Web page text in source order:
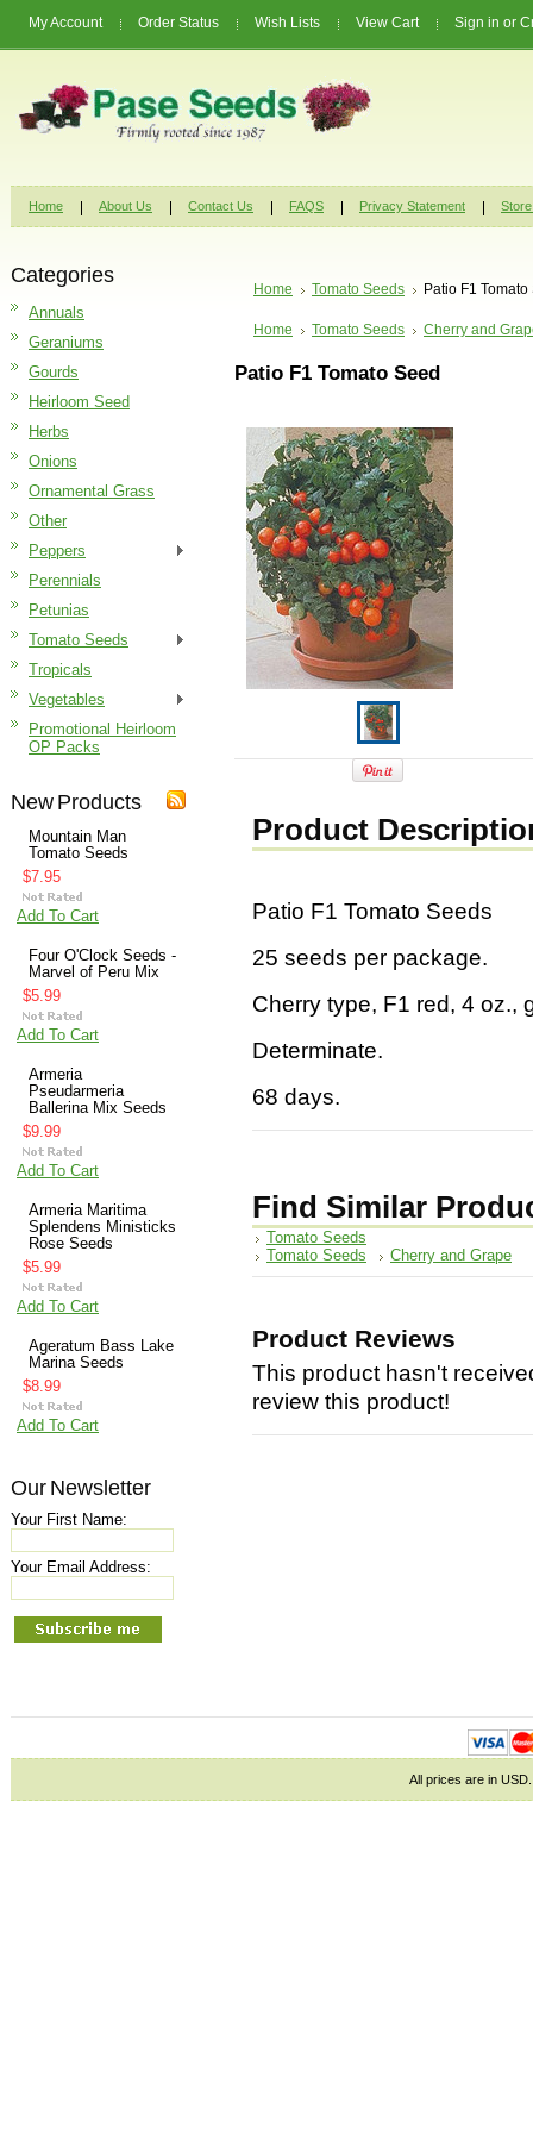
My Account Order Status Wish Lists View Cart Sign in or
Home About Us Contact Us FAQS Privacy Statement
Categories
Annuals
Geraniums
Gourds
Heirloom Seed
Herbs
Onions
Ornamental Grass
Other
Peppers
Perennials
Petunias
Tomato Seeds
Tropicals
Vegetables
Promotional Heirloom
OP Packs
New Products
Mountain Man
Tomato Seeds
$7.95
Add To Cart
Four O'Clock Seeds -
Marvel of Peru Mix
$5.99
Add To Cart
Armeria
Pseudarmeria
Ballerina Mix Seeds
$9.99
Add To Cart
Armeria Maritima
Splendens Ministicks
Rose Seeds
$5.99
Add To Cart
Ageratum Bass Lake
Marina Seeds
$8.99
Add To Cart
Our Newsletter
Your First Name:
Your Email Address:
Home Tomato Seeds Patio F1 Tomato
Home Tomato Seeds Cherry and
Patio F1 Tomato Seed
Product
Patio F1 Tomato Seeds
25 seeds per package.
Cherry type, F1 red, 4 oz.,
Determinate.
68 days.
Find Similar
Tomato Seeds
Tomato Seeds
Cherry and Grape
Product Reviews
This product hasn't
review this product!
All prices are in USD